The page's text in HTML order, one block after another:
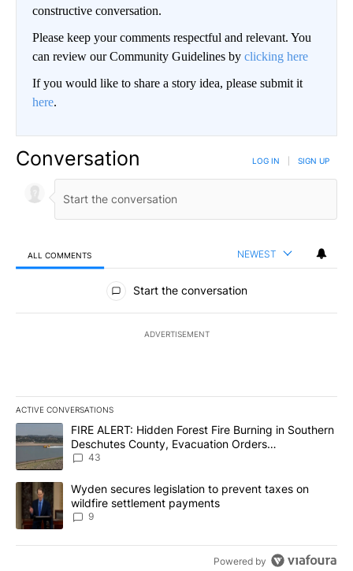
constructive conversation.
Please keep your comments respectful and relevant. You
can review our Community Guidelines by clicking here
If you would like to share a story idea, please submit it
here.
Conversation LOG IN SIGN UP
ALL COMMENTS NEWEST
All Comments
Start the conversation
ADVERTISEMENT
ACTIVE CONVERSATIONS
The following is a list of the most commented articles in the last
A trending article titled "FIRE ALERT: Hidden Forest Fire
FIRE ALERT: Hidden Forest Fire Burning in Southern
Deschutes County, Evacuation Orders
Implemented
43
A trending article titled "Wyden secures legislation to prevent
Wyden secures legislation to prevent taxes on
wildfire settlement payments
9
Powered by